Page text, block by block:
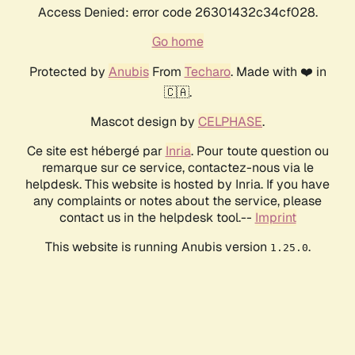
Access Denied: error code 26301432c34cf028.
Go home
Protected by AnubisFrom Techaro. Made with ❤️ in
🇨🇦.
Mascot design by CELPHASE.
Ce site est hébergé par Inria. Pour toute question ou
remarque sur ce service, contactez-nous via le
helpdesk. This website is hosted by Inria. If you have
any complaints or notes about the service, please
contact us in the helpdesk tool.-- Imprint
This website is running Anubis version 1.25.0.